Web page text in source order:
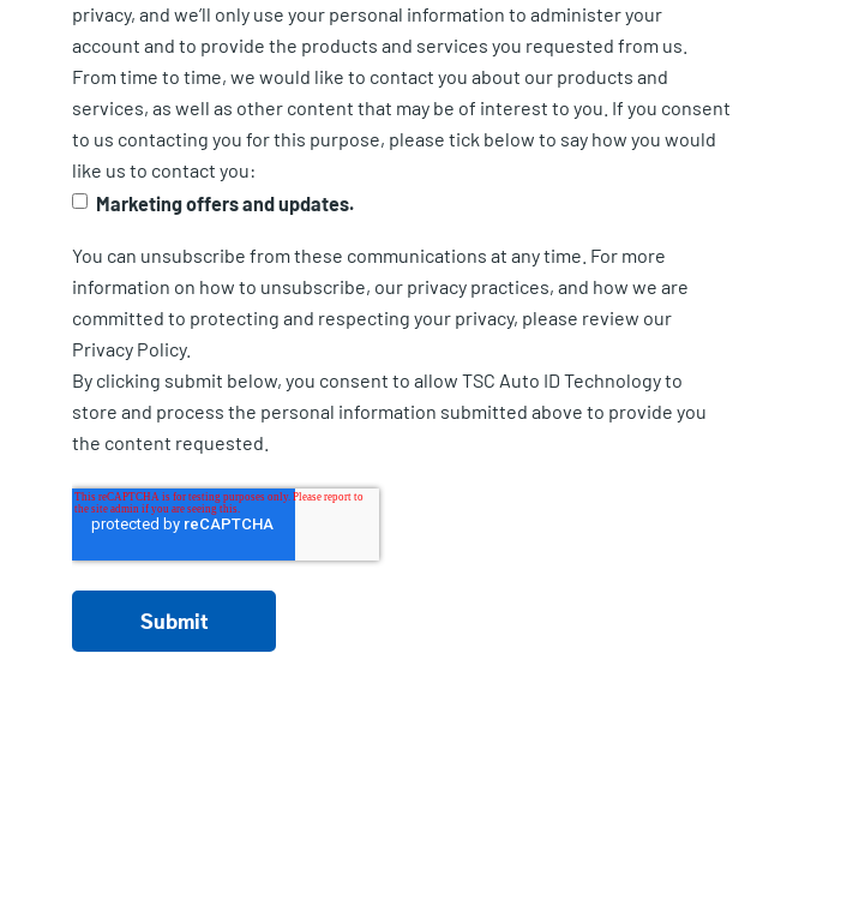
privacy, and we’ll only use your personal information to administer your
account and to provide the products and services you requested from us.
From time to time, we would like to contact you about our products and
services, as well as other content that may be of interest to you. If you consent
to us contacting you for this purpose, please tick below to say how you would
like us to contact you:
Marketing offers and updates.
You can unsubscribe from these communications at any time. For more
information on how to unsubscribe, our privacy practices, and how we are
committed to protecting and respecting your privacy, please review our
Privacy Policy.
By clicking submit below, you consent to allow TSC Auto ID Technology to
store and process the personal information submitted above to provide you
the content requested.